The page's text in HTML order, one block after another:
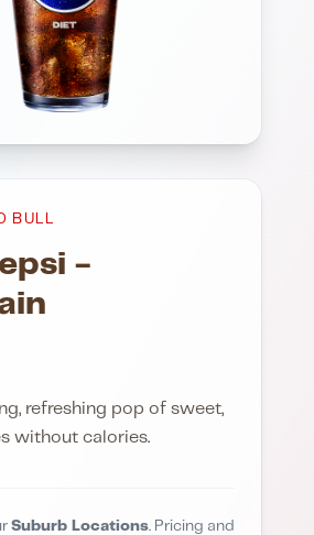
BULL
-
refreshing pop of sweet,
without calories.
Suburb Locations. Pricing and